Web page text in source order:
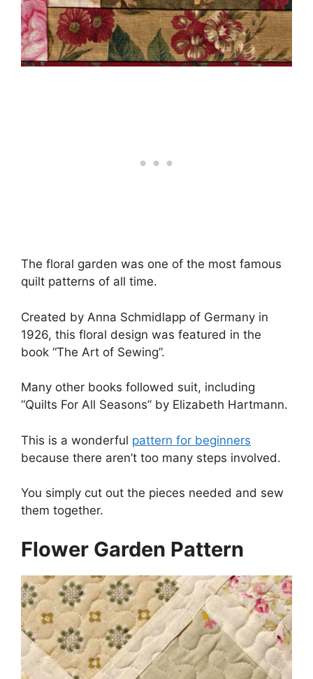
The floral garden was one of the most famous
quilt patterns of all time.
Created by Anna Schmidlapp of Germany in
1926, this floral design was featured in the
book “The Art of Sewing”.
Many other books followed suit, including
“Quilts For All Seasons” by Elizabeth Hartmann.
This is a wonderful pattern for beginners
because there aren’t too many steps involved.
You simply cut out the pieces needed and sew
them together.
Flower Garden Pattern